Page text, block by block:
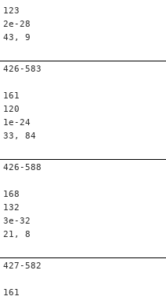
123
2e-28
43, 9
426-583
161
120
1e-24
33, 84
426-588
168
132
3e-32
21, 8
427-582
161